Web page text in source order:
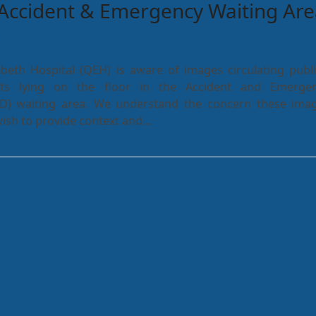
& Emergency Waiting
Hospital (QEH) is aware of images circulating
lying on the floor in the Accident and
waiting area. We understand the concern these
to provide context and…